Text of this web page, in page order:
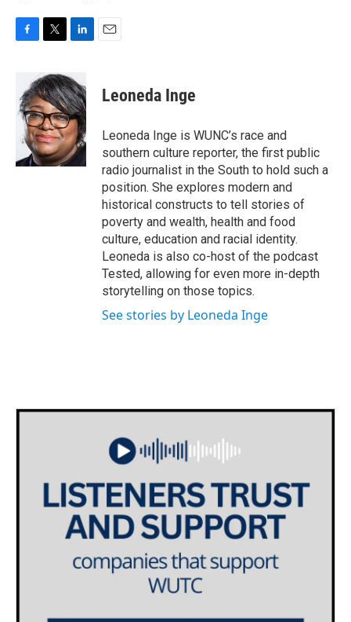
b
o
k
i
t
t
e
r
n
k
e
d
I
n
Leoneda Inge
Leoneda Inge is WUNC’s race and
southern culture reporter, the first public
radio journalist in the South to hold such a
position. She explores modern and
historical constructs to tell stories of
poverty and wealth, health and food
culture, education and racial identity.
Leoneda is also co-host of the podcast
Tested, allowing for even more in-depth
storytelling on those topics.
See stories by Leoneda Inge